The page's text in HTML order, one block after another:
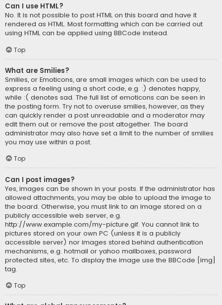
Can I use HTML?
No. It is not possible to post HTML on this board and have it
rendered as HTML. Most formatting which can be carried out
using HTML can be applied using BBCode instead.
Top
What are Smilies?
Smilies, or Emoticons, are small images which can be used to
express a feeling using a short code, e.g. :) denotes happy,
while :( denotes sad. The full list of emoticons can be seen in
the posting form. Try not to overuse smilies, however, as they
can quickly render a post unreadable and a moderator may
edit them out or remove the post altogether. The board
administrator may also have set a limit to the number of smilies
you may use within a post.
Top
Can I post images?
Yes, images can be shown in your posts. If the administrator has
allowed attachments, you may be able to upload the image to
the board. Otherwise, you must link to an image stored on a
publicly accessible web server, e.g.
http://www.example.com/my-picture.gif. You cannot link to
pictures stored on your own PC (unless it is a publicly
accessible server) nor images stored behind authentication
mechanisms, e.g. hotmail or yahoo mailboxes, password
protected sites, etc. To display the image use the BBCode [img]
tag.
Top